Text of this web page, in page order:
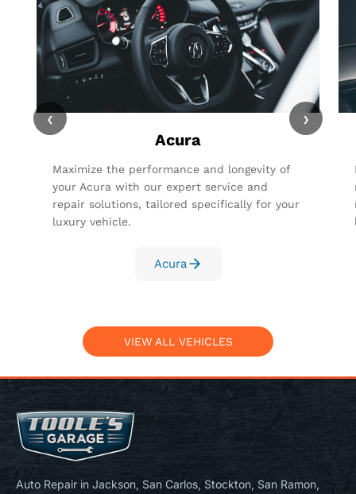
‹
Acura
Maximize the performance and longevity of
your Acura with our expert service and
repair solutions, tailored specifically for your
luxury vehicle.
Acura
›
VIEW ALL VEHICLES
Auto Repair in Jackson, San Carlos, Stockton, San Ramon,